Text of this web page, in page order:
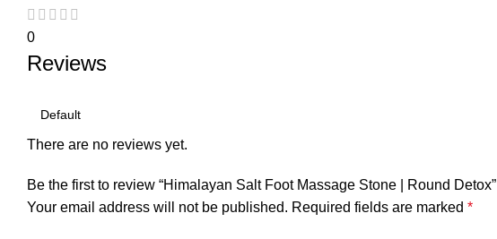
0
Reviews
There are no reviews yet.
Be the first to review “Himalayan Salt Foot Massage Stone | Round Detox”
Your email address will not be published. Required fields are marked *